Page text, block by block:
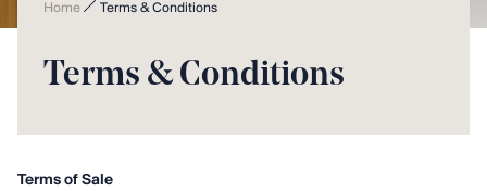
Home Terms & Conditions
Terms & Conditions
Terms of Sale